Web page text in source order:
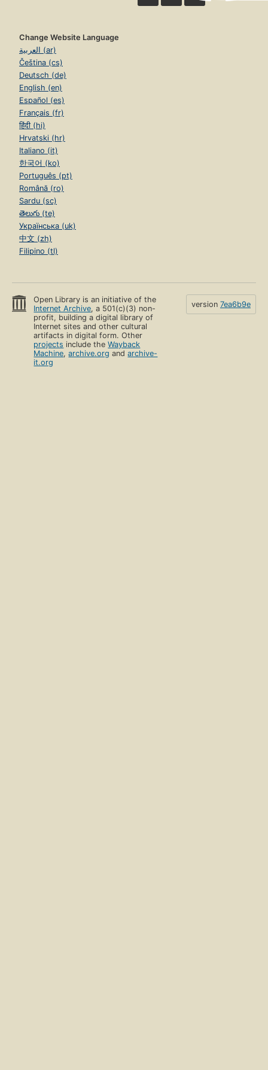
Change Website Language
العربية (ar)
Čeština (cs)
Deutsch (de)
English (en)
Español (es)
Français (fr)
हिंदी (hi)
Hrvatski (hr)
Italiano (it)
한국어 (ko)
Português (pt)
Română (ro)
Sardu (sc)
తెలుగు (te)
Українська (uk)
中文 (zh)
Filipino (tl)
Open Library is an initiative of the
Internet Archive, a 501(c)(3) non-
profit, building a digital library of
Internet sites and other cultural
artifacts in digital form. Other
projects include theWayback
Machine,archive.org andarchive-
it.org
version 7ea6b9e